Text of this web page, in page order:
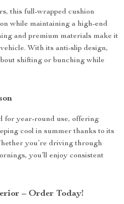
this full-wrapped cushion
while maintaining a high-end
and premium materials make it
With its anti-slip design,
shifting or bunching while
for year-round use, offering
cool in summer thanks to its
you’re driving through
you’ll enjoy consistent
– Order Today!